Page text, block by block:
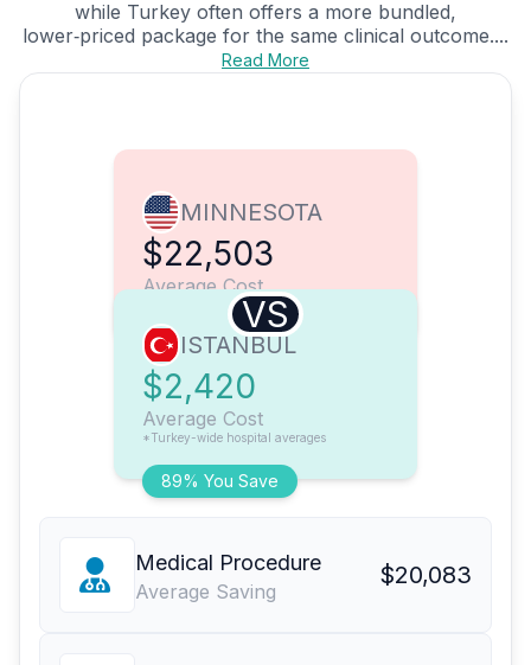
while Turkey often offers a more bundled,
lower‑priced package for the same clinical outcome....
Read More
MINNESOTA
$22,503
Average Cost
VS
89% You Save
ISTANBUL
$2,420
Average Cost
*Turkey-wide hospital averages
Medical Procedure
Average Saving
$20,083